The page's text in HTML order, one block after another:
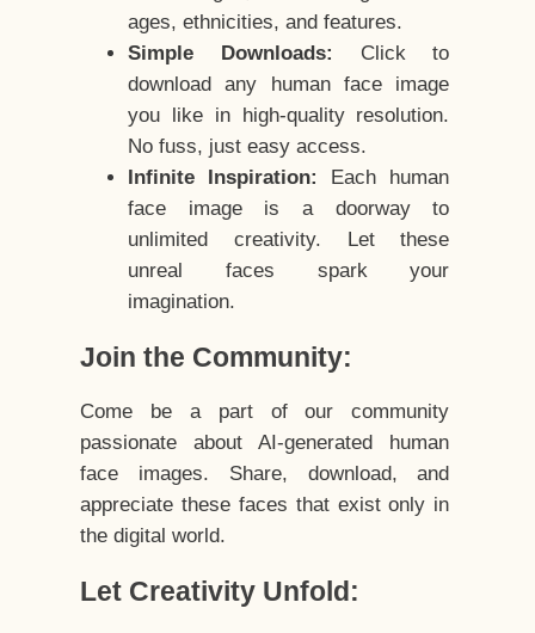
ages, ethnicities, and features.
Simple Downloads:
Click to
download any human face image
you like in high-quality resolution.
No fuss, just easy access.
Infinite Inspiration:
Each human
face image is a doorway to
unlimited creativity. Let these
unreal faces spark your
imagination.
Join the Community:
Come be a part of our community
passionate about AI-generated human
face images. Share, download, and
appreciate these faces that exist only in
the digital world.
Let Creativity Unfold: